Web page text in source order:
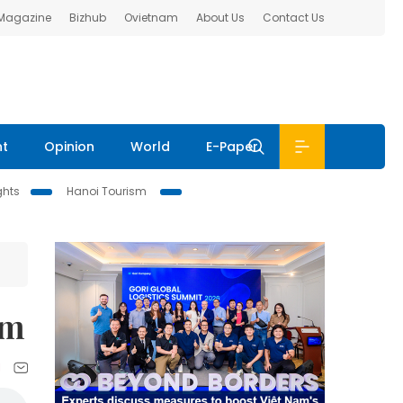
Bizhub Ovietnam About Us Contact Us
Opinion World E-Paper
Hanoi Tourism